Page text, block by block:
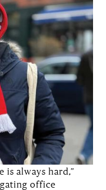
is always hard,”
office